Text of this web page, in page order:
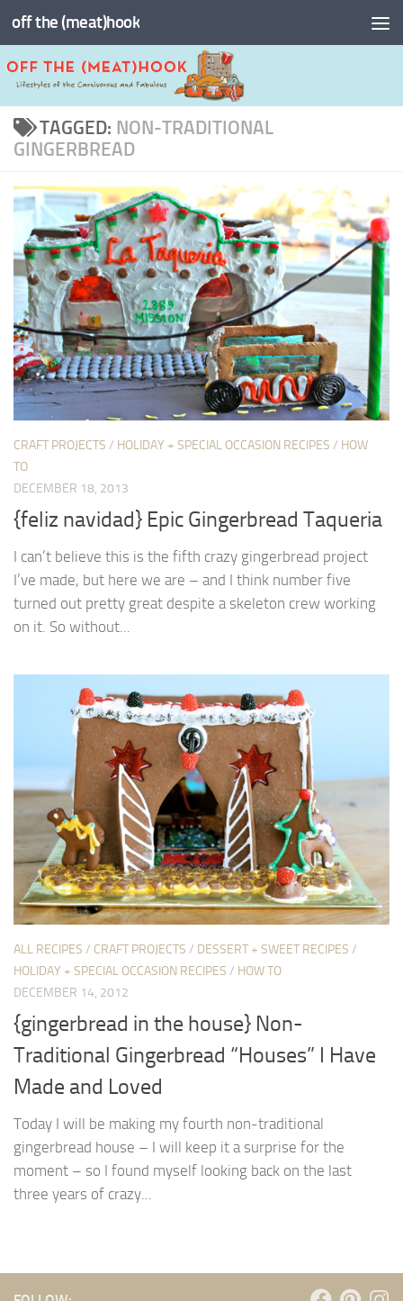
Skip to content
off the (meat)hook
TAGGED: NON-TRADITIONAL
GINGERBREAD
CRAFT PROJECTS / HOLIDAY + SPECIAL OCCASION RECIPES / HOW
TO
DECEMBER 18, 2013
{feliz navidad} Epic Gingerbread Taqueria
I can’t believe this is the fifth crazy gingerbread project
I’ve made, but here we are – and I think number five
turned out pretty great despite a skeleton crew working
on it. So without...
ALL RECIPES / CRAFT PROJECTS / DESSERT + SWEET RECIPES /
HOLIDAY + SPECIAL OCCASION RECIPES / HOW TO
DECEMBER 14, 2012
{gingerbread in the house} Non-
Traditional Gingerbread “Houses” I Have
Made and Loved
Today I will be making my fourth non-traditional
gingerbread house – I will keep it a surprise for the
moment – so I found myself looking back on the last
three years of crazy...